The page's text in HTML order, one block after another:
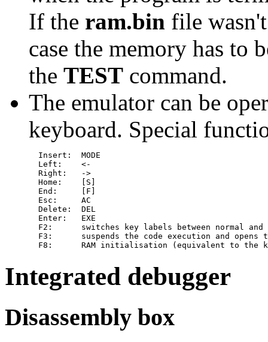
If the ram.bin file
case the memory has to
the TEST command.
The emulator can be
keyboard. Special
  Insert:  MODE
  Left:    <-
  Right:   ->
  Home:    [S]
  End:     [F]
  Esc:     AC
  Delete:  DEL
  Enter:   EXE
F2:      switches key labels between normal and
F3:      suspends the code execution and opens
Integrated debugger
Disassembly box